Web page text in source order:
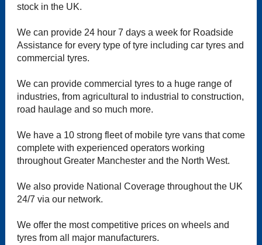
stock in the UK.
We can provide 24 hour 7 days a week for Roadside
Assistance for every type of tyre including car tyres and
commercial tyres.
We can provide commercial tyres to a huge range of
industries, from agricultural to industrial to construction,
road haulage and so much more.
We have a 10 strong fleet of mobile tyre vans that come
complete with experienced operators working
throughout Greater Manchester and the North West.
We also provide National Coverage throughout the UK
24/7 via our network.
We offer the most competitive prices on wheels and
tyres from all major manufacturers.